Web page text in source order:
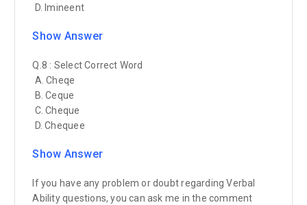
D. Imineent
Show Answer
Q.8 : Select Correct Word
A. Cheqe
B. Ceque
C. Cheque
D. Chequee
Show Answer
If you have any problem or doubt regarding Verbal
Ability questions, you can ask me in the comment